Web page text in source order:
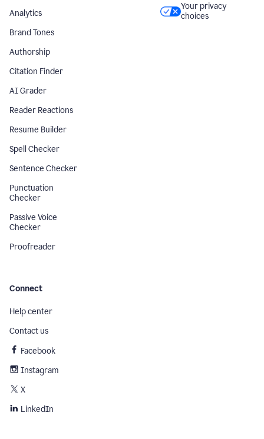
Analytics
Brand Tones
Authorship
Citation Finder
AI Grader
Reader Reactions
Resume Builder
Spell Checker
Sentence Checker
Punctuation
Checker
Passive Voice
Checker
Proofreader
Your privacy
choices
Connect
Help center
Contact us
Facebook
Instagram
X
LinkedIn